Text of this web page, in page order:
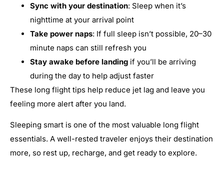
Sync with your destination: Sleep when it’s
nighttime at your arrival point
Take power naps: If full sleep isn’t possible, 20–30
minute naps can still refresh you
Stay awake before landing if you’ll be arriving
during the day to help adjust faster
These long flight tips help reduce jet lag and leave you
feeling more alert after you land.
Sleeping smart is one of the most valuable long flight
essentials. A well-rested traveler enjoys their destination
more, so rest up, recharge, and get ready to explore.